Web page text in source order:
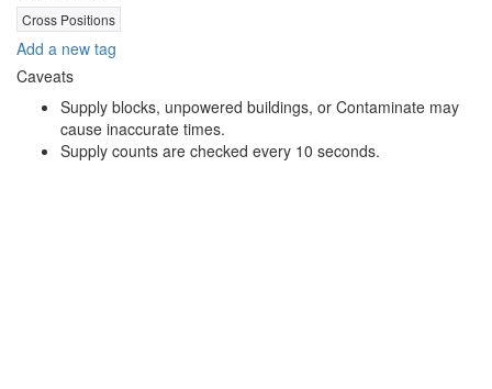
Cross Positions
Add a new tag
Caveats
Supply blocks, unpowered buildings, or Contaminate may
cause inaccurate times.
Supply counts are checked every 10 seconds.